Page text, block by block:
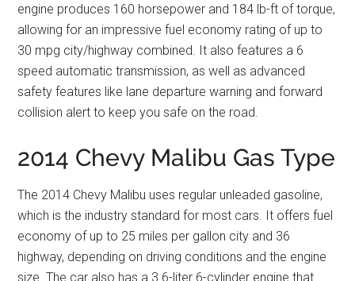
engine produces 160 horsepower and 184 lb-ft of torque,
allowing for an impressive fuel economy rating of up to
30 mpg city/highway combined. It also features a 6
speed automatic transmission, as well as advanced
safety features like lane departure warning and forward
collision alert to keep you safe on the road.
2014 Chevy Malibu Gas Type
The 2014 Chevy Malibu uses regular unleaded gasoline,
which is the industry standard for most cars. It offers fuel
economy of up to 25 miles per gallon city and 36
highway, depending on driving conditions and the engine
size. The car also has a 3.6-liter 6-cylinder engine that